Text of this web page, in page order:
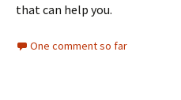
that can help you.
One comment so far